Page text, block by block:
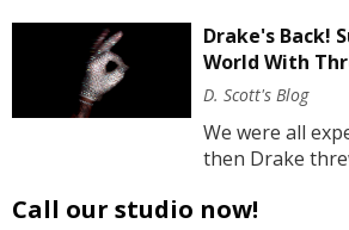
Drake's Back!
World With
D. Scott's Blog
We were all
then Drake
Call our studio now!